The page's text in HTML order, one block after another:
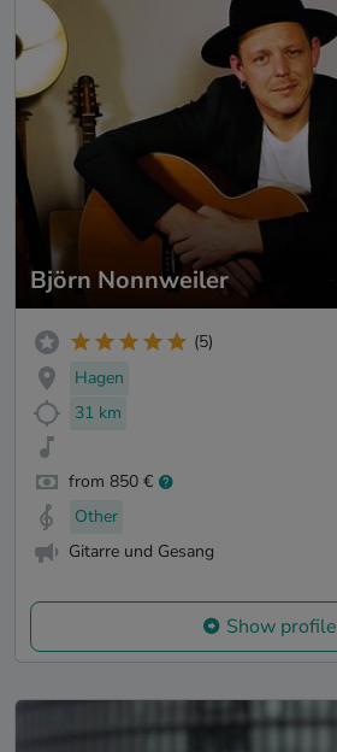
Björn Nonnweiler
(5)
Hagen
31 km
from 850 €
Other
Gitarre und Gesang
Show profile